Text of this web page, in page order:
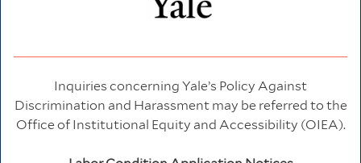
Inquiries concerning Yale’s Policy Against
Discrimination and Harassment may be referred to the
Office of Institutional Equity and Accessibility (OIEA).